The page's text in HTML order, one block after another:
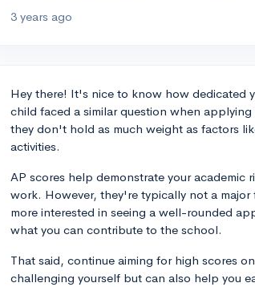
3 years ago
Hey there! It's nice to know how dedicated
child faced a similar question when
they don't hold as much weight as factors
activities.
AP scores help demonstrate your
work. However, they're typically not a major
more interested in seeing a well-rounded
what you can contribute to the school.
That said, continue aiming for high scores
challenging yourself but can also help you